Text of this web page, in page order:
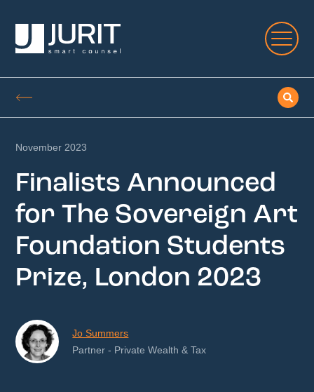
November 2023
Finalists Announced
for The Sovereign Art
Foundation Students
Prize, London 2023
Jo Summers
Partner - Private Wealth & Tax